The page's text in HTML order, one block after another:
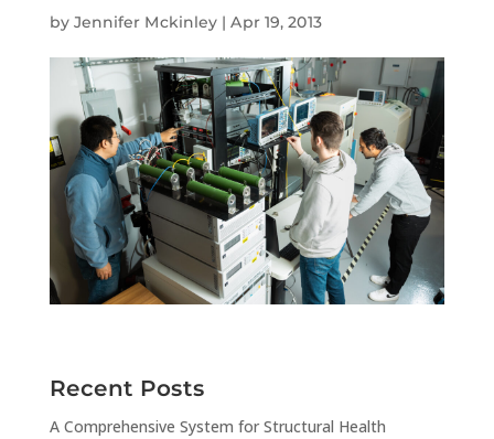
by Jennifer Mckinley| Apr 19, 2013
Recent Posts
A Comprehensive System for Structural Health